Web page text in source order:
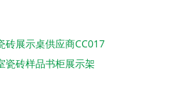
砖展示桌供应商CC017
瓷砖样品书柜展示架